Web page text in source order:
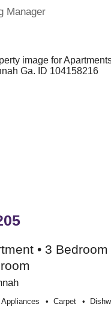
Manager
• 3 Bedroom
Appliances Carpet